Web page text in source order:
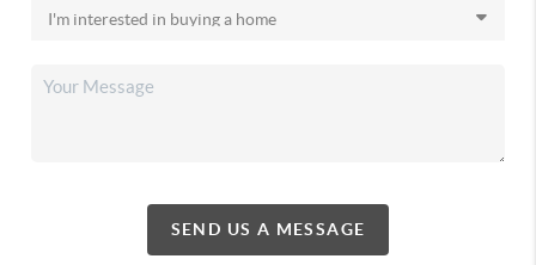
SEND US A MESSAGE